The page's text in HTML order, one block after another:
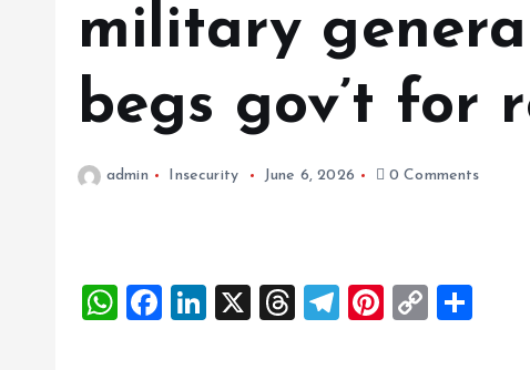
military
begs gov’t for
admin Insecurity June 6, 2026 0 Comments
W
F
Li
X
T
T
Pi
C